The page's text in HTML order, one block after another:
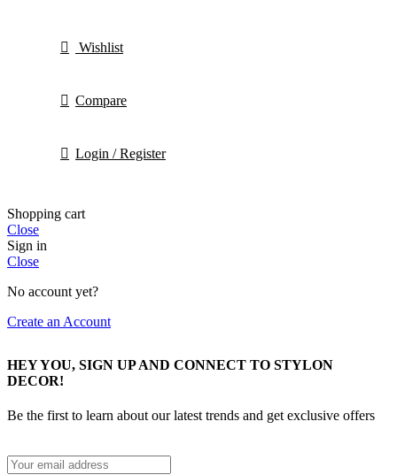
Wishlist
Compare
Login / Register
Shopping cart
Close
Sign in
Close
No account yet?
Create an Account
HEY YOU, SIGN UP AND CONNECT TO STYLON
DECOR!
Be the first to learn about our latest trends and get exclusive offers